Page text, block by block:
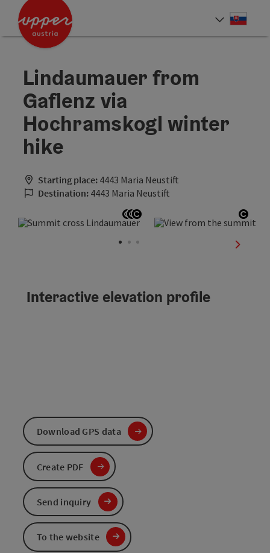
Accesskey
Accesskey
Lindaumauer from
Gaflenz via
Hochramskogl winter
hike
Starting place: 4443 Maria Neustift
Destination: 4443 Maria Neustift
Open copyright
Open copyright
Open copyright
next
Interactive elevation profile
Download GPS data
Create PDF
Send inquiry
To the website